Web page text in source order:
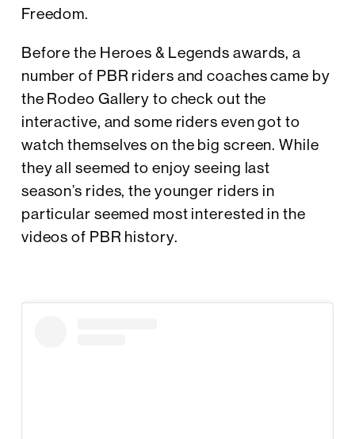
Freedom.
Before the Heroes & Legends awards, a
number of PBR riders and coaches came by
the Rodeo Gallery to check out the
interactive, and some riders even got to
watch themselves on the big screen. While
they all seemed to enjoy seeing last
season’s rides, the younger riders in
particular seemed most interested in the
videos of PBR history.